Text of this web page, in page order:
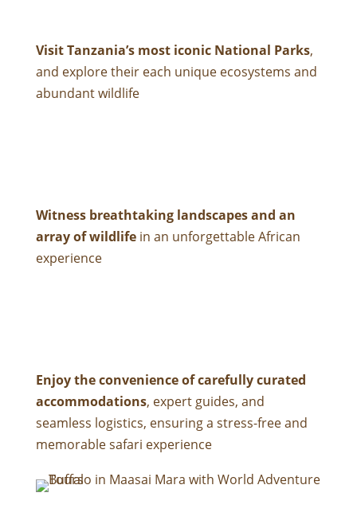
Visit Tanzania’s most iconic National Parks,
and explore their each unique ecosystems and
abundant wildlife
Witness breathtaking landscapes and an
array of wildlifein an unforgettable African
experience
Enjoy the convenience of carefully curated
accommodations, expert guides, and
seamless logistics, ensuring a stress-free and
memorable safari experience